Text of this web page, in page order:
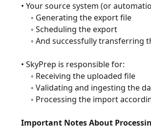
• Your source system (or
     ◦ Generating the export file
     ◦ Scheduling the export
◦ And successfully
• SkyPrep is responsible for:
     ◦ Receiving the uploaded file
◦ Validating and ingesting the
◦ Processing the import
Important Notes About